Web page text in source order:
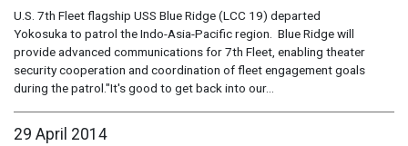
U.S. 7th Fleet flagship USS Blue Ridge (LCC 19) departed
Yokosuka to patrol the Indo-Asia-Pacific region. Blue Ridge will
provide advanced communications for 7th Fleet, enabling theater
security cooperation and coordination of fleet engagement goals
during the patrol."It's good to get back into our...
29 April 2014